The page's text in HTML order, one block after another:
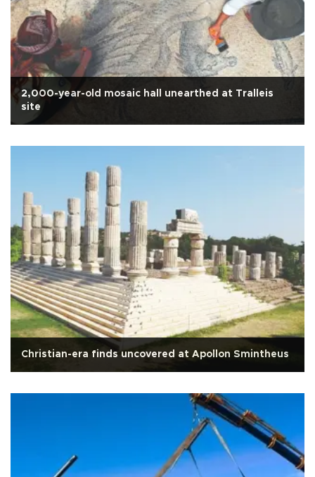
2,000-year-old mosaic hall unearthed at Tralleis
site
Christian-era finds uncovered at Apollon Smintheus